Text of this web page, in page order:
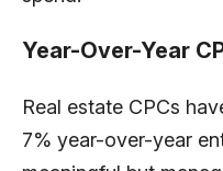
Year-Over-Year
Real estate CPCs
7% year-over-year